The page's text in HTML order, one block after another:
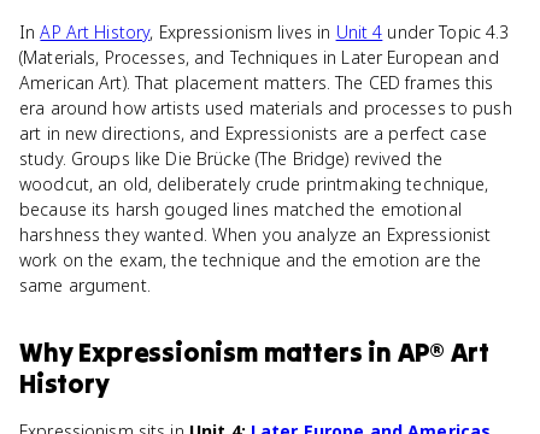
InAP Art History, Expressionism lives in Unit 4 under Topic 4.3
(Materials, Processes, and Techniques in Later European and
American Art). That placement matters. The CED frames this
era around how artists used materials and processes to push
art in new directions, and Expressionists are a perfect case
study. Groups like Die Brücke (The Bridge) revived the
woodcut, an old, deliberately crude printmaking technique,
because its harsh gouged lines matched the emotional
harshness they wanted. When you analyze an Expressionist
work on the exam, the technique and the emotion are the
same argument.
WhyExpressionism matters in AP® Art
History